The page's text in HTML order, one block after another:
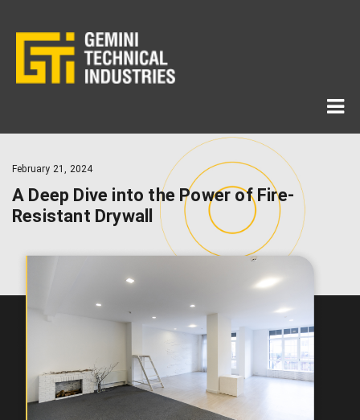
February 21, 2024
A Deep Dive into the Power of Fire-
Resistant Drywall